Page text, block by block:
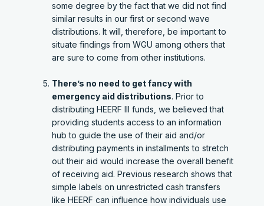
some degree by the fact that we did not find
similar results in our first or second wave
distributions. It will, therefore, be important to
situate findings from WGU among others that
are sure to come from other institutions.
There’s no need to get fancy with
emergency aid distributions. Prior to
distributing HEERF III funds, we believed that
providing students access to an information
hub to guide the use of their aid and/or
distributing payments in installments to stretch
out their aid would increase the overall benefit
of receiving aid. Previous research shows that
simple labels on unrestricted cash transfers
like HEERF can influence how individuals use